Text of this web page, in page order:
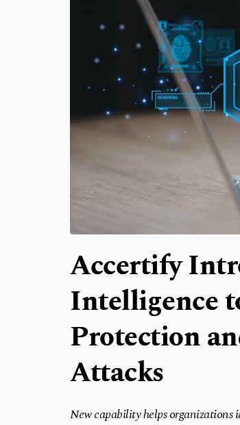
Accertify
Intelligence
Protection
Attacks
New capability helps